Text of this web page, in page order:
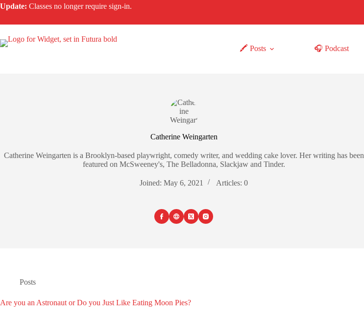
Skip
Update: Classes no longer require sign-in.
🖍 Posts 🎧 Podcast
Catherine Weingarten
Catherine Weingarten is a Brooklyn-based playwright, comedy writer, and wedding cake lover. Her writing has been
featured on McSweeney's, The Belladonna, Slackjaw and Tinder.
Joined: May 6, 2021 Articles: 0
Posts
Are you an Astronaut or Do you Just Like Eating Moon Pies?